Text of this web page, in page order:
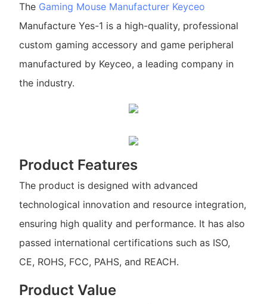
The Gaming Mouse Manufacturer Keyceo
Manufacture Yes-1 is a high-quality, professional
custom gaming accessory and game peripheral
manufactured by Keyceo, a leading company in
the industry.
Product Features
The product is designed with advanced
technological innovation and resource integration,
ensuring high quality and performance. It has also
passed international certifications such as ISO,
CE, ROHS, FCC, PAHS, and REACH.
Product Value